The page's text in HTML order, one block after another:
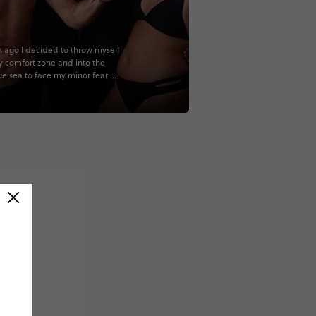
ago I decided to throw myself
comfort zone and into the
sea to face my minor fear of
and breathing restrictions by
Reef. Who knew that after
instead of stopping with an
license I went on to